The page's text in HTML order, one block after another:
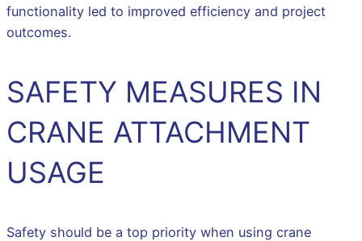
functionality led to improved efficiency and project
outcomes.
SAFETY MEASURES IN
CRANE ATTACHMENT
USAGE
Safety should be a top priority when using crane